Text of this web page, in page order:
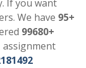
If you want
We have 95+
99680+
assignment